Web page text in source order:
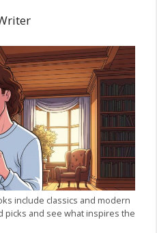
include classics and modern
picks and see what inspires the